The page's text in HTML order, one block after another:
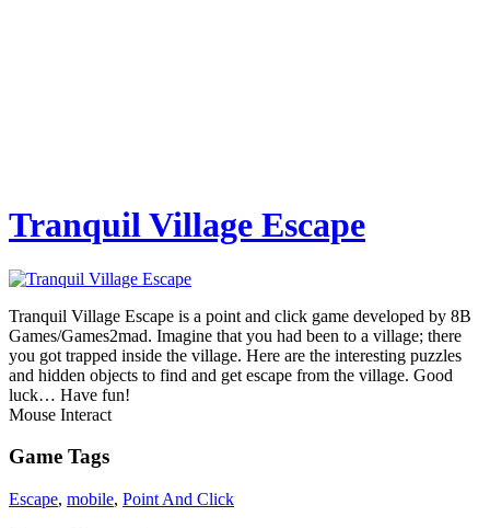
Tranquil Village Escape
Tranquil Village Escape is a point and click game developed by 8B
Games/Games2mad. Imagine that you had been to a village; there
you got trapped inside the village. Here are the interesting puzzles
and hidden objects to find and get escape from the village. Good
luck… Have fun!
Mouse Interact
Game Tags
Escape, mobile, Point And Click